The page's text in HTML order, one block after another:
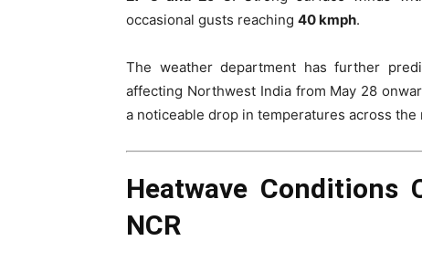
occasional gusts reaching 40 kmph.
The weather department has further
affecting Northwest India from May 28
a noticeable drop in temperatures across the
Heatwave Conditions
NCR